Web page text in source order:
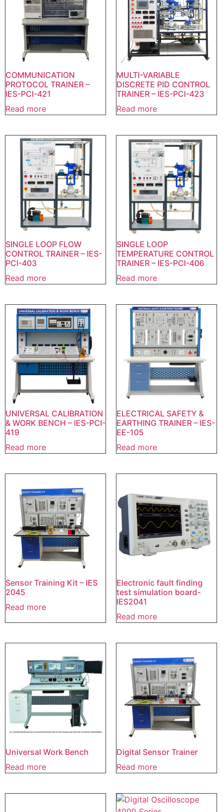
COMMUNICATION
PROTOCOL TRAINER –
IES-PCI-421
Read more
MULTI-VARIABLE
DISCRETE PID CONTROL
TRAINER – IES-PCI-423
Read more
SINGLE LOOP FLOW
CONTROL TRAINER – IES-
PCI-403
Read more
SINGLE LOOP
TEMPERATURE CONTROL
TRAINER – IES-PCI-406
Read more
UNIVERSAL CALIBRATION
& WORK BENCH – IES-PCI-
419
Read more
ELECTRICAL SAFETY &
EARTHING TRAINER – IES-
EE-105
Read more
Sensor Training Kit – IES
2045
Read more
Electronic fault finding
test simulation board-
IES2041
Read more
Universal Work Bench
Read more
Digital Sensor Trainer
Read more